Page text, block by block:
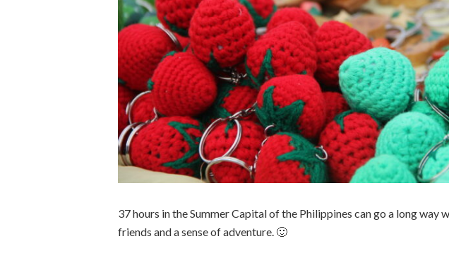
37 hours in the Summer Capital of the Philippines can go a long way
friends and a sense of adventure. 🙂